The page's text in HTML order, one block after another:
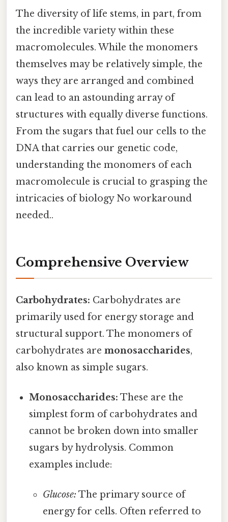
The diversity of life stems, in part, from
the incredible variety within these
macromolecules. While the monomers
themselves may be relatively simple, the
ways they are arranged and combined
can lead to an astounding array of
structures with equally diverse functions.
From the sugars that fuel our cells to the
DNA that carries our genetic code,
understanding the monomers of each
macromolecule is crucial to grasping the
intricacies of biology No workaround
needed..
Comprehensive Overview
Carbohydrates: Carbohydrates are
primarily used for energy storage and
structural support. The monomers of
carbohydrates are monosaccharides,
also known as simple sugars.
Monosaccharides: These are the
simplest form of carbohydrates and
cannot be broken down into smaller
sugars by hydrolysis. Common
examples include:
Glucose: The primary source of
energy for cells. Often referred to